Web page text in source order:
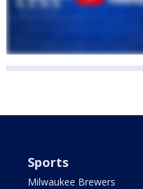
Sports
Milwaukee Brewers